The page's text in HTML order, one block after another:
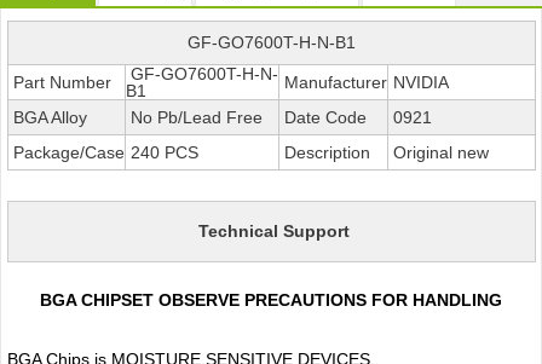
GF-GO7600T-H-N-B1
Part Number
GF-GO7600T-H-N-
B1
Manufacturer NVIDIA
BGA Alloy
No Pb/Lead Free Date Code
0921
Package/Case 240 PCS Description Original new
Technical Support
BGA CHIPSET OBSERVE PRECAUTIONS FOR HANDLING
BGA Chips is MOISTURE SENSITIVE DEVICES.